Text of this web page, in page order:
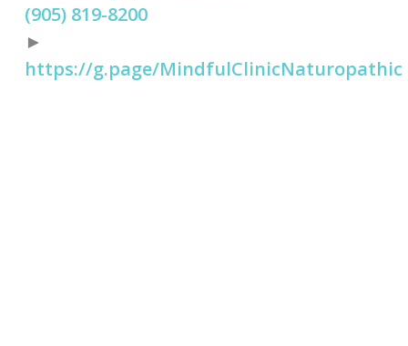
(905) 819-8200
►
https://g.page/MindfulClinicNaturopathic